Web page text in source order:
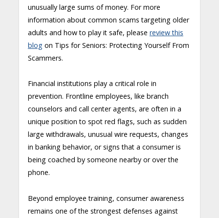
unusually large sums of money. For more
information about common scams targeting older
adults and how to play it safe, please review this
blog on Tips for Seniors: Protecting Yourself From
Scammers.
Financial institutions play a critical role in
prevention. Frontline employees, like branch
counselors and call center agents, are often in a
unique position to spot red flags, such as sudden
large withdrawals, unusual wire requests, changes
in banking behavior, or signs that a consumer is
being coached by someone nearby or over the
phone.
Beyond employee training, consumer awareness
remains one of the strongest defenses against